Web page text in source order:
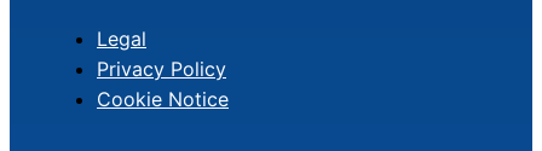
Legal
Privacy Policy
Cookie Notice